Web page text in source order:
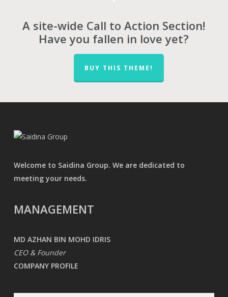
A site-wide Call to Action Section!
Have you fallen in love yet?
BUY THIS THEME!
Welcome to Saidina Group. We are dedicated to
meeting your needs.
MANAGEMENT
MD AZHAN BIN MOHD IDRIS
CEO & Founder
COMPANY PROFILE